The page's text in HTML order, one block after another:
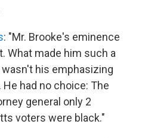
: "Mr. Brooke's eminence
What made him such a
his emphasizing
had no choice: The
general only 2
voters were black."